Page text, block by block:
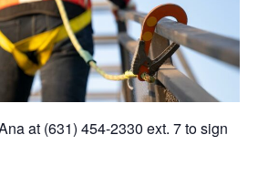
at (631) 454-2330 ext. 7 to sign